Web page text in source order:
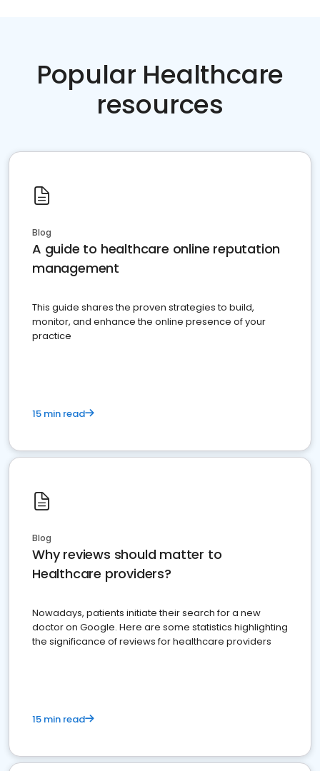
Popular Healthcare
resources
Blog
A guide to healthcare online reputation
management
This guide shares the proven strategies to build,
monitor, and enhance the online presence of your
practice
15 min read
Blog
Why reviews should matter to
Healthcare providers?
Nowadays, patients initiate their search for a new
doctor on Google. Here are some statistics highlighting
the significance of reviews for healthcare providers
15 min read